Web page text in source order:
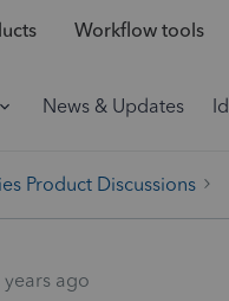
Workflow tools
News & Updates
Product Discussions
ago